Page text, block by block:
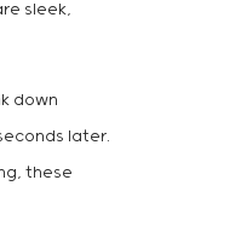
sleek,
down
later.
these